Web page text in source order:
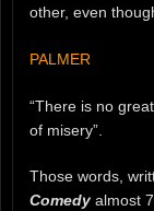
other, even
PALMER
“There is no
of misery”.
Those words,
Comedy almost